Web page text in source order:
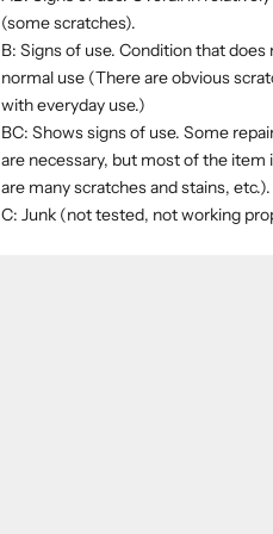
(some scratches).
B: Signs of use. Condition that
normal use (There are obvious
with everyday use.)
BC: Shows signs of use. Some
are necessary, but most of the item
are many scratches and stains, etc.).
C: Junk (not tested, not working